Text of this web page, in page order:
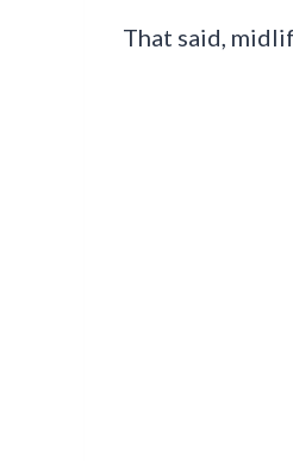
That said,